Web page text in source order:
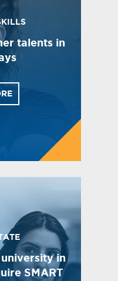
talents in
in
SMART